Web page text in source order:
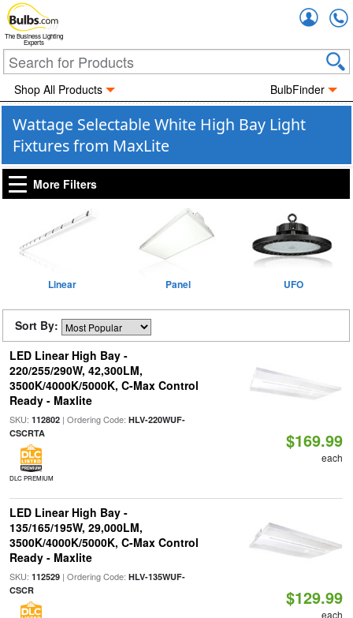
The Business Lighting
Experts
Shop All Products BulbFinder
Wattage Selectable White High Bay Light
Fixtures from MaxLite
More Filters
Linear Panel UFO
Sort By:
LED Linear High Bay -
220/255/290W, 42,300LM,
3500K/4000K/5000K, C-Max Control
Ready - Maxlite
SKU: 112802| Ordering Code: HLV-220WUF-
CSCRTA
DLC PREMIUM
$169.99
each
LED Linear High Bay -
135/165/195W, 29,000LM,
3500K/4000K/5000K, C-Max Control
Ready - Maxlite
SKU: 112529| Ordering Code: HLV-135WUF-
CSCR
$129.99
each